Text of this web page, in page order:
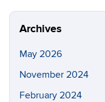
Archives
May 2026
November 2024
February 2024